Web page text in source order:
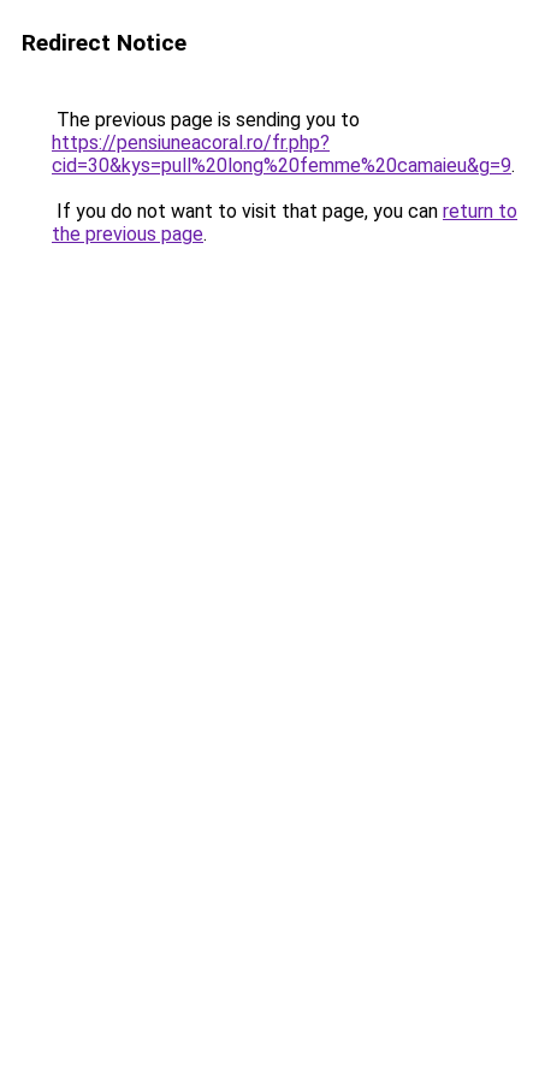
Redirect Notice
The previous page is sending you to
https://pensiuneacoral.ro/fr.php?
cid=30&kys=pull%20long%20femme%20camaieu&g=9.
If you do not want to visit that page, you can return to
the previous page.